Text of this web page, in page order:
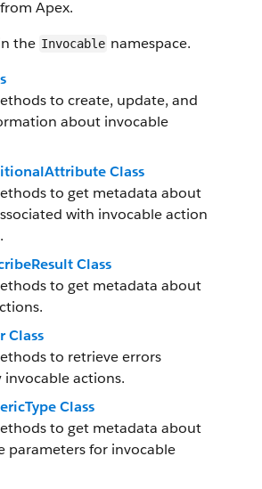
Apex.
the Invocable namespace.
to create, update, and
about invocable
Class
to get metadata about
with invocable action
Class
to get metadata about
Class
to retrieve errors
actions.
Class
to get metadata about
parameters for invocable